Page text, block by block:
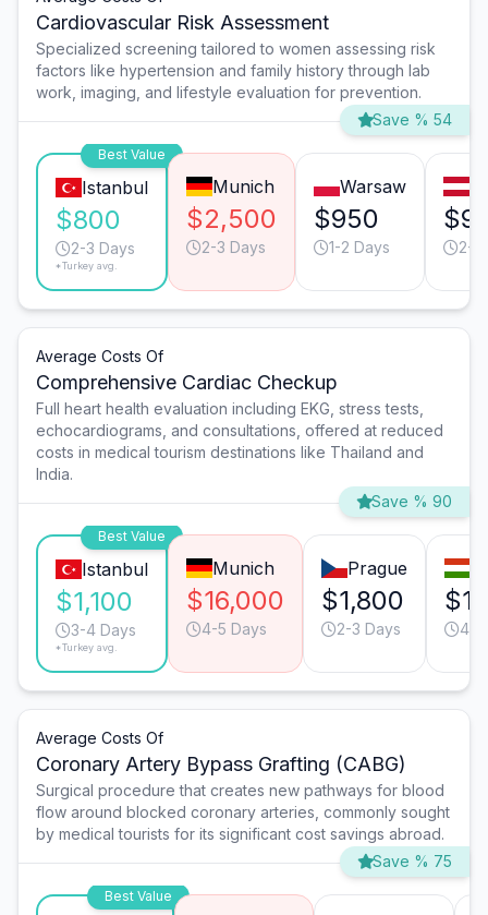
Cardiovascular Risk Assessment
Specialized screening tailored to women assessing risk
factors like hypertension and family history through lab
work, imaging, and lifestyle evaluation for prevention.
Save % 54
Best Value
Istanbul
$800
2-3 Days
*Turkey avg.
Munich
$2,500
2-3 Days
Warsaw
$950
1-2 Days 2-3
Average Costs Of
Comprehensive Cardiac Checkup
Full heart health evaluation including EKG, stress tests,
echocardiograms, and consultations, offered at reduced
costs in medical tourism destinations like Thailand and
India.
Save % 90
Best Value
Istanbul
$1,100
3-4 Days
*Turkey avg.
Munich
$16,000
4-5 Days
Prague
$1,800
2-3 Days 4-5
Average Costs Of
Coronary Artery Bypass Grafting (CABG)
Surgical procedure that creates new pathways for blood
flow around blocked coronary arteries, commonly sought
by medical tourists for its significant cost savings abroad.
Save % 75
Best Value